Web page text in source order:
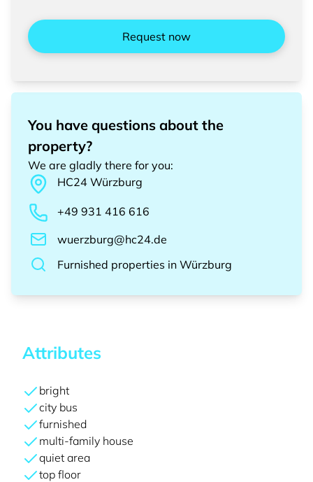
Request now
You have questions about the
property?
We are gladly there for you:
HC24 Würzburg
+49 931 416 616
wuerzburg@hc24.de
Furnished properties in Würzburg
Attributes
bright
city bus
furnished
multi-family house
quiet area
top floor